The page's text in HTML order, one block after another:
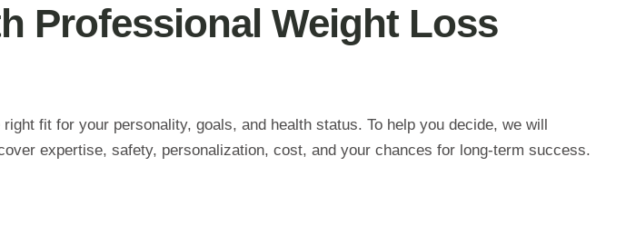
Professional Weight Loss
fit for your personality, goals, and health status. To help you decide, we will
expertise, safety, personalization, cost, and your chances for long-term success.